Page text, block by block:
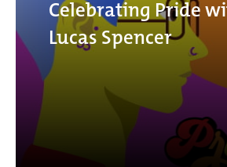
Celebrating Pride
Lucas Spencer